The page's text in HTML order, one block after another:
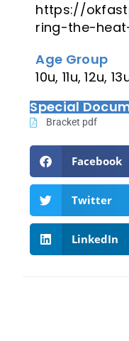
https://
ring-the-
Age Group
10u, 11u, 12u,
Special
Bracket pdf
Facebook
Twitter
LinkedIn